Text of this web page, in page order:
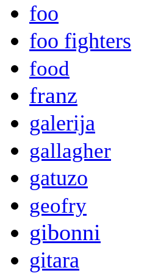
foo
foo fighters
food
franz
galerija
gallagher
gatuzo
geofry
gibonni
gitara